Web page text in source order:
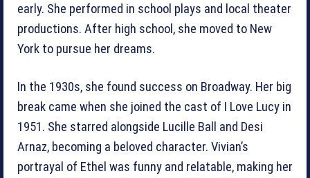
early. She performed in school plays and local theater
productions. After high school, she moved to New
York to pursue her dreams.
In the 1930s, she found success on Broadway. Her big
break came when she joined the cast of I Love Lucy in
1951. She starred alongside Lucille Ball and Desi
Arnaz, becoming a beloved character. Vivian’s
portrayal of Ethel was funny and relatable, making her